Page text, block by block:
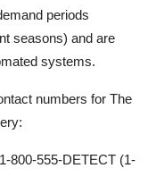
periods
seasons) and are
systems.
numbers for The
1-800-555-DETECT (1-